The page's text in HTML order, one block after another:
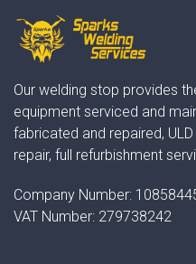
Our welding stop provides
equipment serviced and
fabricated and repaired,
repair, full refurbishment
Company Number:
VAT Number: 279738242